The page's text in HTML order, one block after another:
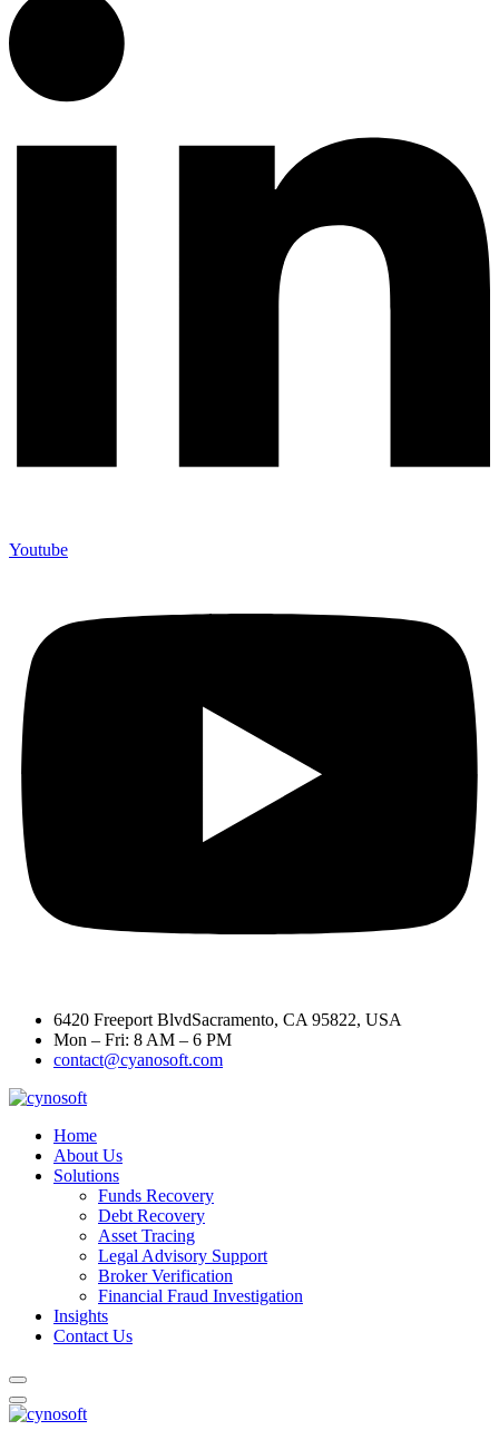
Youtube
6420 Freeport BlvdSacramento, CA 95822, USA
Mon – Fri: 8 AM – 6 PM
contact@cyanosoft.com
Home
About Us
Solutions
Funds Recovery
Debt Recovery
Asset Tracing
Legal Advisory Support
Broker Verification
Financial Fraud Investigation
Insights
Contact Us